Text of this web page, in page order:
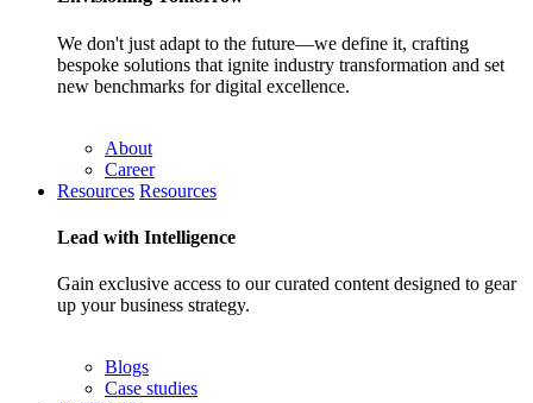
We don't just adapt to the future—we define it, crafting
bespoke solutions that ignite industry transformation and set
new benchmarks for digital excellence.
About
Career
Resources Resources
Lead with Intelligence
Gain exclusive access to our curated content designed to gear
up your business strategy.
Blogs
Case studies